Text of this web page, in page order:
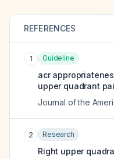
REFERENCES
1 Guideline
acr
upper quadrant
Journal of the
2 Research
Right upper